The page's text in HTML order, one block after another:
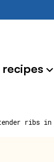
recipes
ribs in